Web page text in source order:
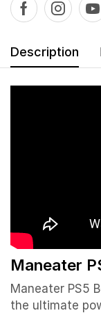
Description
Maneater
Maneater PS5
the ultimate